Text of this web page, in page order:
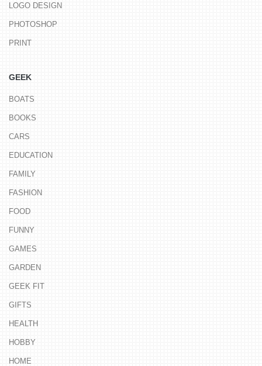
LOGO DESIGN
PHOTOSHOP
PRINT
GEEK
BOATS
BOOKS
CARS
EDUCATION
FAMILY
FASHION
FOOD
FUNNY
GAMES
GARDEN
GEEK FIT
GIFTS
HEALTH
HOBBY
HOME